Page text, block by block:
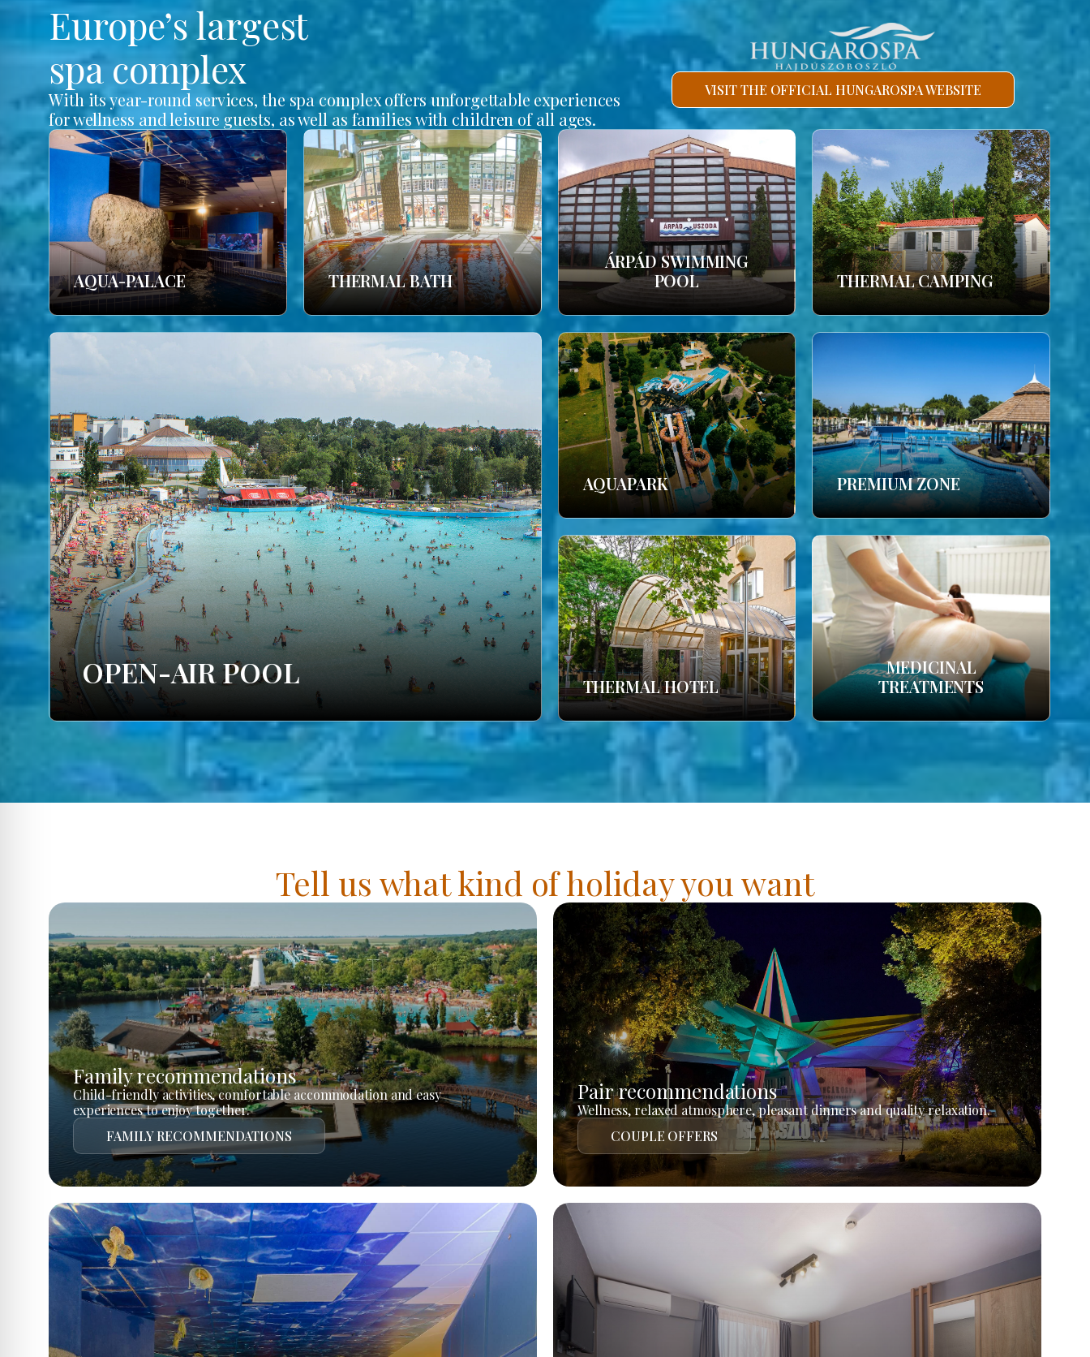
Europe’s largest
spa complex
With its year-round services, the spa complex offers unforgettable experiences
for wellness and leisure guests, as well as families with children of all ages.
VISIT THE OFFICIAL HUNGAROSPA WEBSITE
AQUA-PALACE THERMAL BATH
ÁRPÁD SWIMMING
POOL
THERMAL CAMPING
OPEN-AIR POOL
AQUAPARK PREMIUM ZONE
THERMAL HOTEL
MEDICINAL
TREATMENTS
Tell us what kind of holiday you want
Family recommendations
Child-friendly activities, comfortable accommodation and easy
experiences to enjoy together.
FAMILY RECOMMENDATIONS
Pair recommendations
Wellness, relaxed atmosphere, pleasant dinners and quality relaxation.
COUPLE OFFERS